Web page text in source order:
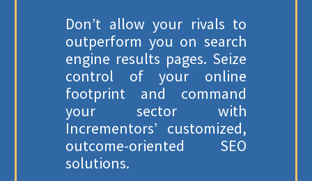
Don’t allow your rivals to
outperform you on search
engine results pages. Seize
control of your online
footprint and command
your sector with
Incrementors’ customized,
outcome-oriented SEO
solutions.